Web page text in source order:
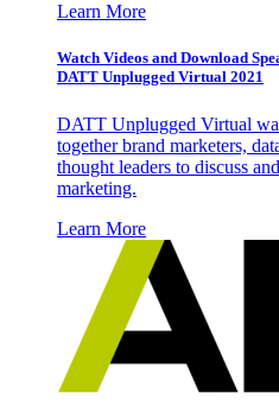
Learn More
Watch Videos and Download
DATT Unplugged Virtual 2021
DATT Unplugged Virtual
together brand marketers,
thought leaders to discuss
marketing.
Learn More